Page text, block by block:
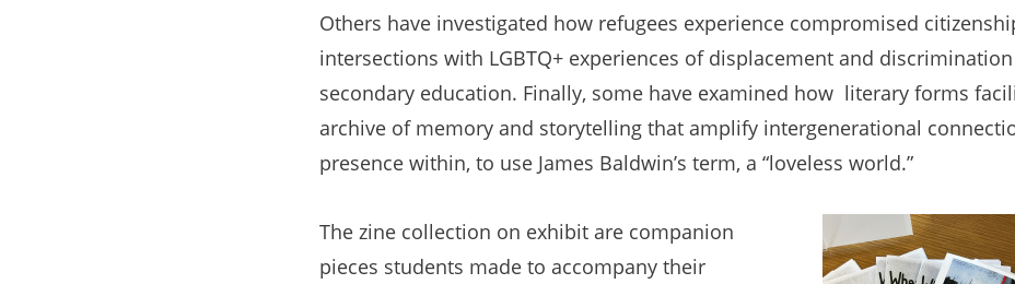
Others have investigated how refugees experience compromised
intersections with LGBTQ+ experiences of displacement and
secondary education. Finally, some have examined how literary forms
archive of memory and storytelling that amplify intergenerational
presence within, to use James Baldwin’s term, a “loveless world.”
The zine collection on exhibit are companion
pieces students made to accompany their